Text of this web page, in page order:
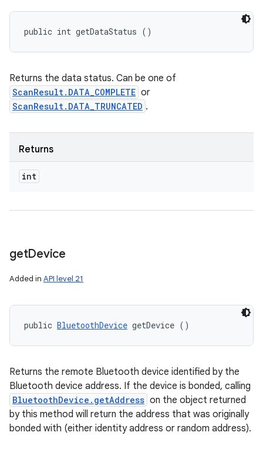
public int getDataStatus ()
Returns the data status. Can be one of
ScanResult.DATA_COMPLETE or
ScanResult.DATA_TRUNCATED .
Returns
int
getDevice
Added in API level 21
public BluetoothDevice getDevice ()
Returns the remote Bluetooth device identified by the
Bluetooth device address. If the device is bonded, calling
BluetoothDevice.getAddress on the object returned
by this method will return the address that was originally
bonded with (either identity address or random address).